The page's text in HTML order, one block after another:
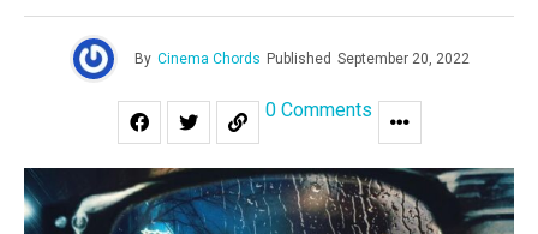
By Cinema Chords Published September 20, 2022
0 Comments